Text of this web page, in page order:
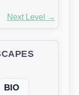
Next Level →
BIO